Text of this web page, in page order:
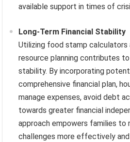
available support in times of
Long-Term Financial Stability
Utilizing food stamp calculators
resource planning contributes
stability. By incorporating
comprehensive financial plan,
manage expenses, avoid debt
towards greater financial
approach empowers families to
challenges more effectively